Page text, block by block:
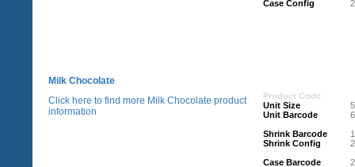
Case Config
Milk Chocolate
Click here to find more Milk Chocolate product
information
Product Code
Unit Size
Unit Barcode
Shrink Barcode
Shrink Config
Case Barcode